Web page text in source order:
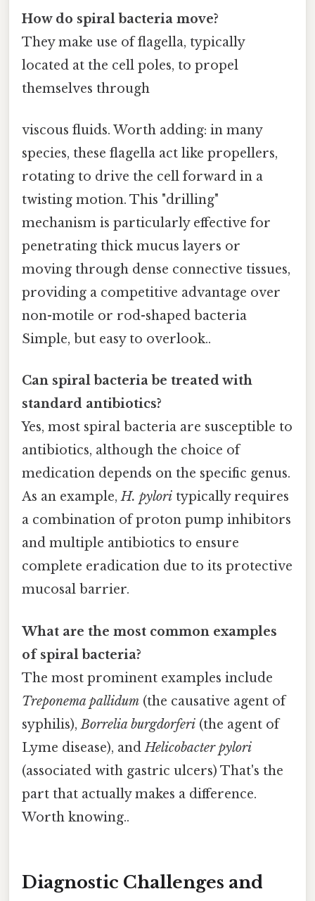
How do spiral bacteria move?
They make use of flagella, typically
located at the cell poles, to propel
themselves through
viscous fluids. Worth adding: in many
species, these flagella act like propellers,
rotating to drive the cell forward in a
twisting motion. This "drilling"
mechanism is particularly effective for
penetrating thick mucus layers or
moving through dense connective tissues,
providing a competitive advantage over
non-motile or rod-shaped bacteria
Simple, but easy to overlook..
Can spiral bacteria be treated with
standard antibiotics?
Yes, most spiral bacteria are susceptible to
antibiotics, although the choice of
medication depends on the specific genus.
As an example,H. pylori typically requires
a combination of proton pump inhibitors
and multiple antibiotics to ensure
complete eradication due to its protective
mucosal barrier.
What are the most common examples
of spiral bacteria?
The most prominent examples include
Treponema pallidum (the causative agent of
syphilis),Borrelia burgdorferi (the agent of
Lyme disease), andHelicobacter pylori
(associated with gastric ulcers) That's the
part that actually makes a difference.
Worth knowing..
Diagnostic Challenges and